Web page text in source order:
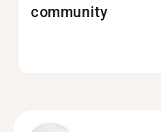
community